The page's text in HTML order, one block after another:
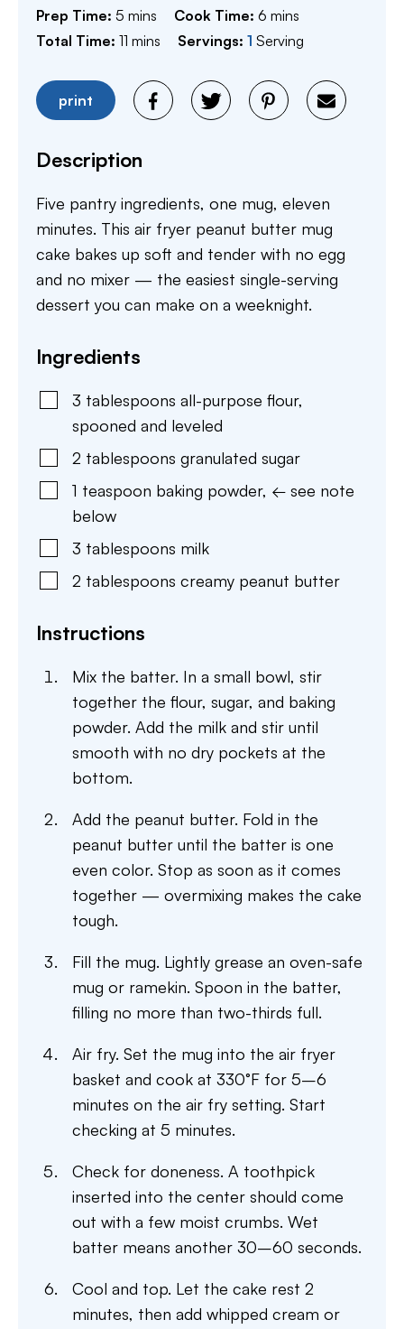
Prep Time: 5 minutes
mins Cook Time:6 minutes
mins
Total Time: 11 minutes
mins Servings:1 Serving
print
Description
Five pantry ingredients, one mug, eleven
minutes. This air fryer peanut butter mug
cake bakes up soft and tender with no egg
and no mixer — the easiest single-serving
dessert you can make on a weeknight.
Ingredients
3 tablespoons all-purpose flour,
spooned and leveled
2 tablespoons granulated sugar
1 teaspoon baking powder, ← see note
below
3 tablespoons milk
2 tablespoons creamy peanut butter
Instructions
Mix the batter. In a small bowl, stir
together the flour, sugar, and baking
powder. Add the milk and stir until
smooth with no dry pockets at the
bottom.
Add the peanut butter. Fold in the
peanut butter until the batter is one
even color. Stop as soon as it comes
together — overmixing makes the cake
tough.
Fill the mug. Lightly grease an oven-safe
mug or ramekin. Spoon in the batter,
filling no more than two-thirds full.
Air fry. Set the mug into the air fryer
basket and cook at 330°F for 5–6
minutes on the air fry setting. Start
checking at 5 minutes.
Check for doneness. A toothpick
inserted into the center should come
out with a few moist crumbs. Wet
batter means another 30–60 seconds.
Cool and top. Let the cake rest 2
minutes, then add whipped cream or